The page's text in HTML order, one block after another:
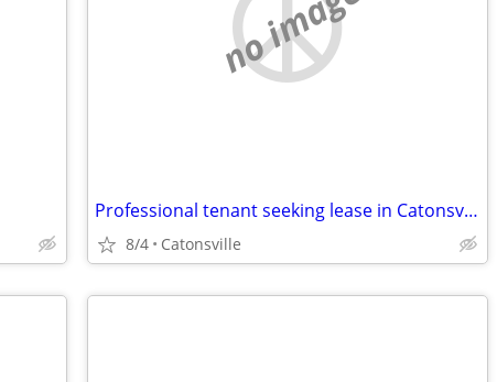
Professional tenant seeking lease in Catonsville and surrounding areas
8/4 Catonsville